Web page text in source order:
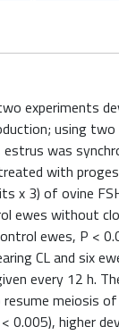
experiments
using
was
with
x 3) of ovine
ewes without
ewes, P <
CL and six
every 12 h.
meiosis
0.005), higher